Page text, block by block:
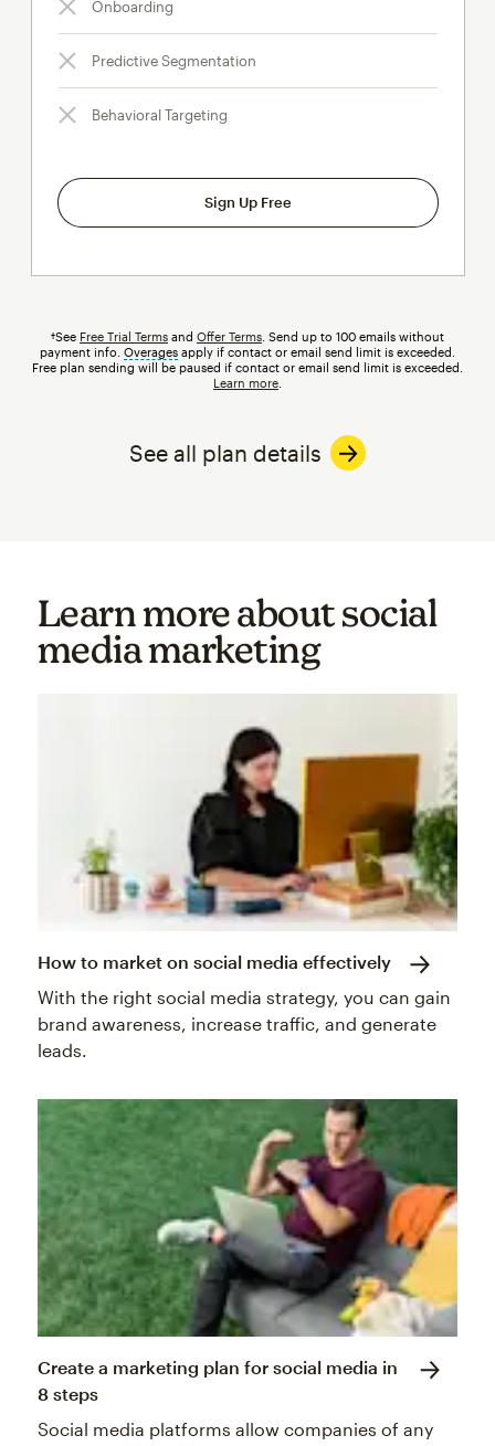
Onboarding
Predictive Segmentation
Behavioral Targeting
Sign Up Free
†See Free Trial Terms and Offer Terms . Send up to 100 emails without
payment info. Overages tooltip
apply if contact or email send limit is exceeded.
Free plan sending will be paused if contact or email send limit is exceeded.
Learn more
See all plan details
Learn more about social
media marketing
How to market on social media effectively
With the right social media strategy, you can gain
brand awareness, increase traffic, and generate
leads.
Create a marketing plan for social media in
8 steps
Social media platforms allow companies of any